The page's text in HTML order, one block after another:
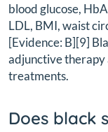
blood glucose,
LDL, BMI, waist
[Evidence: B][9]
adjunctive therapy
treatments.
Does black